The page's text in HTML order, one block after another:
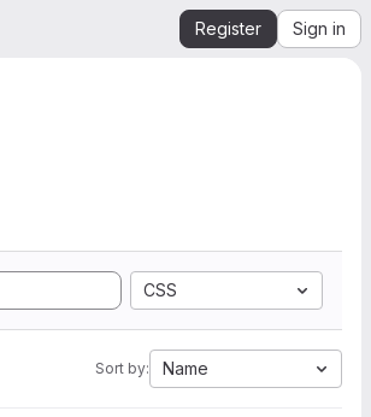
Register Sign in
CSS
Sort by: Name